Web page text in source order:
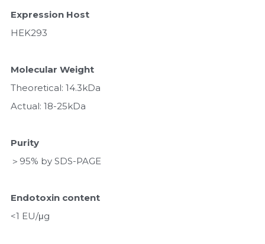
Expression Host
HEK293
Molecular Weight
Theoretical: 14.3kDa
Actual: 18-25kDa
Purity
＞95% by SDS-PAGE
Endotoxin content
<1 EU/μg